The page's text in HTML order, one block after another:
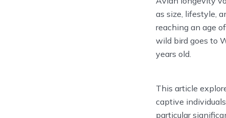
as size, lifestyle,
reaching an age
wild bird goes to
years old.
This article
captive
particular